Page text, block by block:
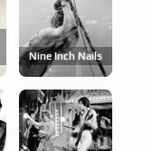
Nine Inch Nails